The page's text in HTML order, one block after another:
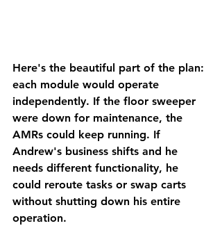
Here's the beautiful part of the plan:
each module would operate
independently. If the floor sweeper
were down for maintenance, the
AMRs could keep running. If
Andrew's business shifts and he
needs different functionality, he
could reroute tasks or swap carts
without shutting down his entire
operation.